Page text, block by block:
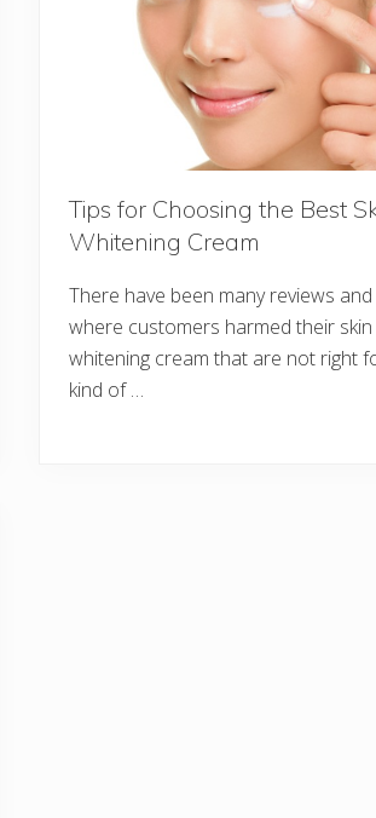
Tips for Choosing the Best
Whitening Cream
There have been many reviews
where customers harmed their skin
whitening cream that are not right
kind of …